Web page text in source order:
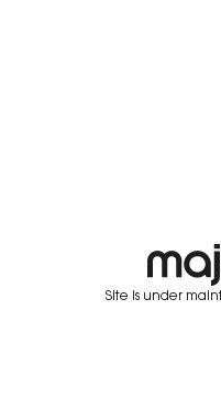
Site is under